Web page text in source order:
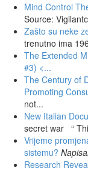
Mind Control
Source:
Zašto su neke
trenutno ima
The Extended
#3) <...
The Century of
Promoting
not...
New Italian
secret war “
Vrijeme
sistemu?
Research